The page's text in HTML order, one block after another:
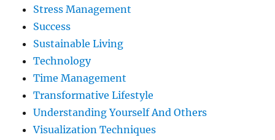
Stress Management
Success
Sustainable Living
Technology
Time Management
Transformative Lifestyle
Understanding Yourself And Others
Visualization Techniques